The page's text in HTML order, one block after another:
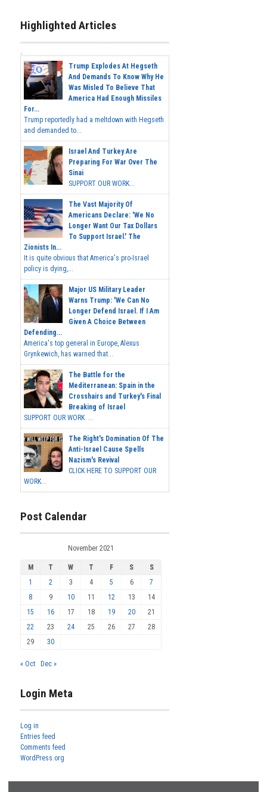
Highlighted Articles
Trump Explodes At Hegseth
And Demands To Know Why He
Was Misled To Believe That
America Had Enough Missiles
For...
Trump reportedly had a meltdown with Hegseth
and demanded to...
Israel And Turkey Are
Preparing For War Over The
Sinai
SUPPORT OUR WORK...
The Vast Majority Of
Americans Declare: 'We No
Longer Want Our Tax Dollars
To Support Israel.' The
Zionists In...
It is quite obvious that America's pro-Israel
policy is dying,...
Major US Military Leader
Warns Trump: 'We Can No
Longer Defend Israel. If I Am
Given A Choice Between
Defending...
America's top general in Europe, Alexus
Grynkewich, has warned that...
The Battle for the
Mediterranean: Spain in the
Crosshairs and Turkey's Final
Breaking of Israel
SUPPORT OUR WORK ...
The Right's Domination Of The
Anti-Israel Cause Spells
Nazism's Revival
CLICK HERE TO SUPPORT OUR
WORK...
Post Calendar
November 2021
M T W T F S
S
1
2 3 4 5 6
7
8
9 10 11 12 13
14
15
16 17 18 19 20
21
22
23 24 25 26 27
28
29
30
« Oct Dec »
Login Meta
Log in
Entries feed
Comments feed
WordPress.org